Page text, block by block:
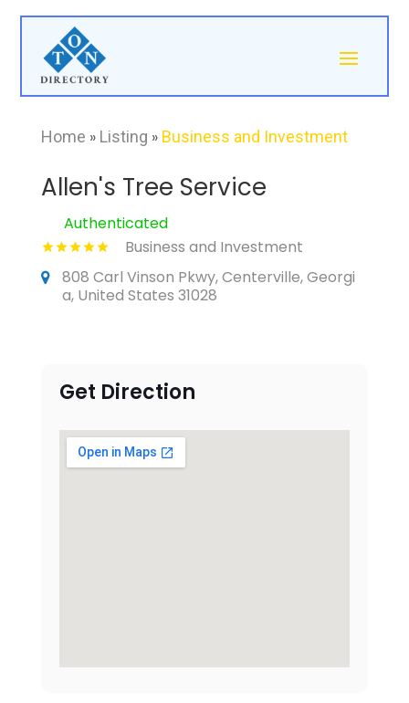
Home » Listing » Business and Investment
Allen's Tree Service
Authenticated
Business and Investment
808 Carl Vinson Pkwy, Centerville, Georgi
a, United States 31028
Get Direction